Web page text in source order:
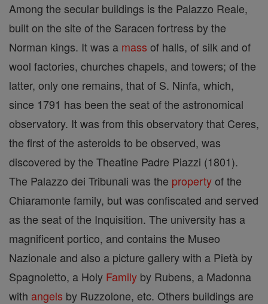
Among the secular buildings is the Palazzo Reale,
built on the site of the Saracen fortress by the
Norman kings. It was a mass of halls, of silk and of
wool factories, churches chapels, and towers; of the
latter, only one remains, that of S. Ninfa, which,
since 1791 has been the seat of the astronomical
observatory. It was from this observatory that Ceres,
the first of the asteroids to be observed, was
discovered by the Theatine Padre Piazzi (1801).
The Palazzo dei Tribunali was the propertyof the
Chiaramonte family, but was confiscated and served
as the seat of the Inquisition. The university has a
magnificent portico, and contains the Museo
Nazionale and also a picture gallery with a Pietà by
Spagnoletto, a Holy Family by Rubens, a Madonna
with angels by Ruzzolone, etc. Others buildings are